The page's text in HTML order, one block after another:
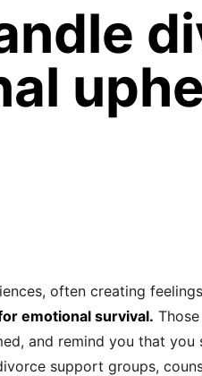
often creating
emotional survival.
and remind you that
support groups,